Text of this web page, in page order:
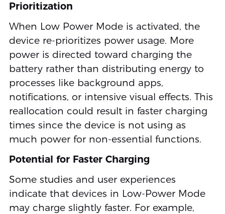
Prioritization
When Low Power Mode is activated, the
device re-prioritizes power usage. More
power is directed toward charging the
battery rather than distributing energy to
processes like background apps,
notifications, or intensive visual effects. This
reallocation could result in faster charging
times since the device is not using as
much power for non-essential functions.
Potential for Faster Charging
Some studies and user experiences
indicate that devices in Low-Power Mode
may charge slightly faster. For example,